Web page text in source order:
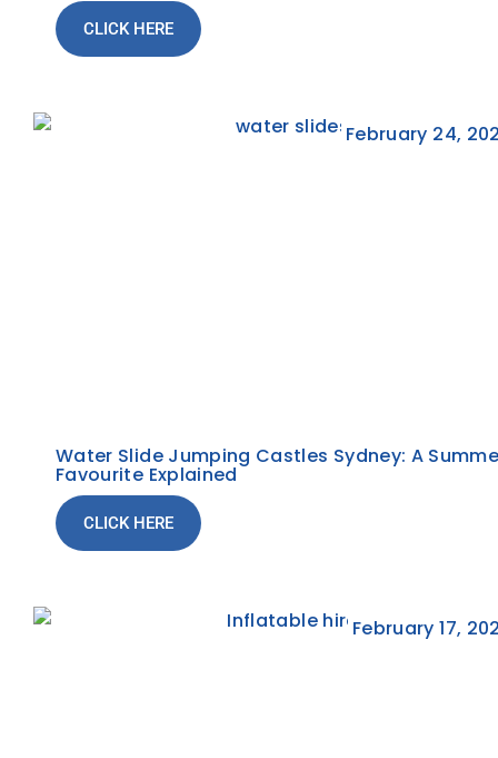
CLICK HERE
February 24,
Water Slide Jumping Castles Sydney: A
Favourite Explained
CLICK HERE
February 17,